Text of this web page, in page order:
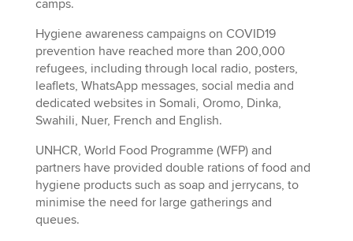
camps.
Hygiene awareness campaigns on COVID19
prevention have reached more than 200,000
refugees, including through local radio, posters,
leaflets, WhatsApp messages, social media and
dedicated websites in Somali, Oromo, Dinka,
Swahili, Nuer, French and English.
UNHCR, World Food Programme (WFP) and
partners have provided double rations of food and
hygiene products such as soap and jerrycans, to
minimise the need for large gatherings and
queues.